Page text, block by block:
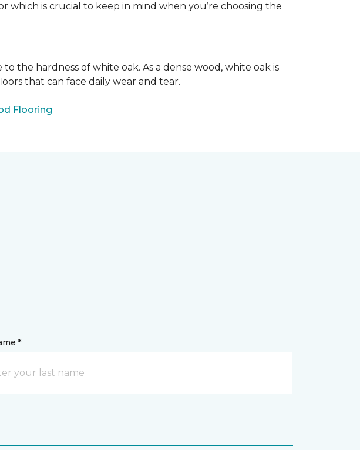
is crucial to keep in mind when you’re choosing the
the hardness of white oak. As a dense wood, white oak is
that can face daily wear and tear.
Flooring
*